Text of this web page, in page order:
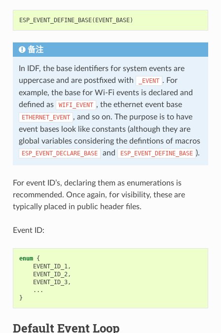
ESP_EVENT_DEFINE_BASE( EVENT_BASE)
备注
In IDF, the base identifiers for system events are
uppercase and are postfixed with
_EVENT . For
example, the base for Wi-Fi events is declared and
defined as
WIFI_EVENT , the ethernet event base
ETHERNET_EVENT , and so on. The purpose is to have
event bases look like constants (although they are
global variables considering the defintions of macros
ESP_EVENT_DECLARE_BASE and ESP_EVENT_DEFINE_BASE ).
For event ID’s, declaring them as enumerations is
recommended. Once again, for visibility, these are
typically placed in public header files.
Event ID:
enum {
EVENT_ID_1,
EVENT_ID_2,
EVENT_ID_3,
...
}
Default Event Loop